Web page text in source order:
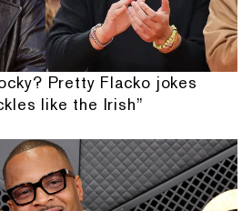
Pretty Flacko jokes
like the Irish”